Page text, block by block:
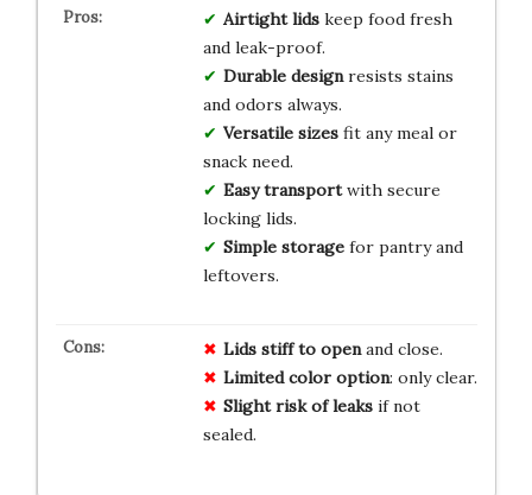
Airtight lidskeep food fresh
and leak-proof.
Durable designresists stains
and odors always.
Versatile sizesfit any meal or
snack need.
Easy transportwith secure
locking lids.
Simple storagefor pantry and
leftovers.
Lids stiff to openand close.
Limited color option: only clear.
Slight risk of leaksif not
sealed.